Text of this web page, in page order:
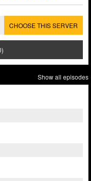
CHOOSE THIS SERVER
Show all episodes